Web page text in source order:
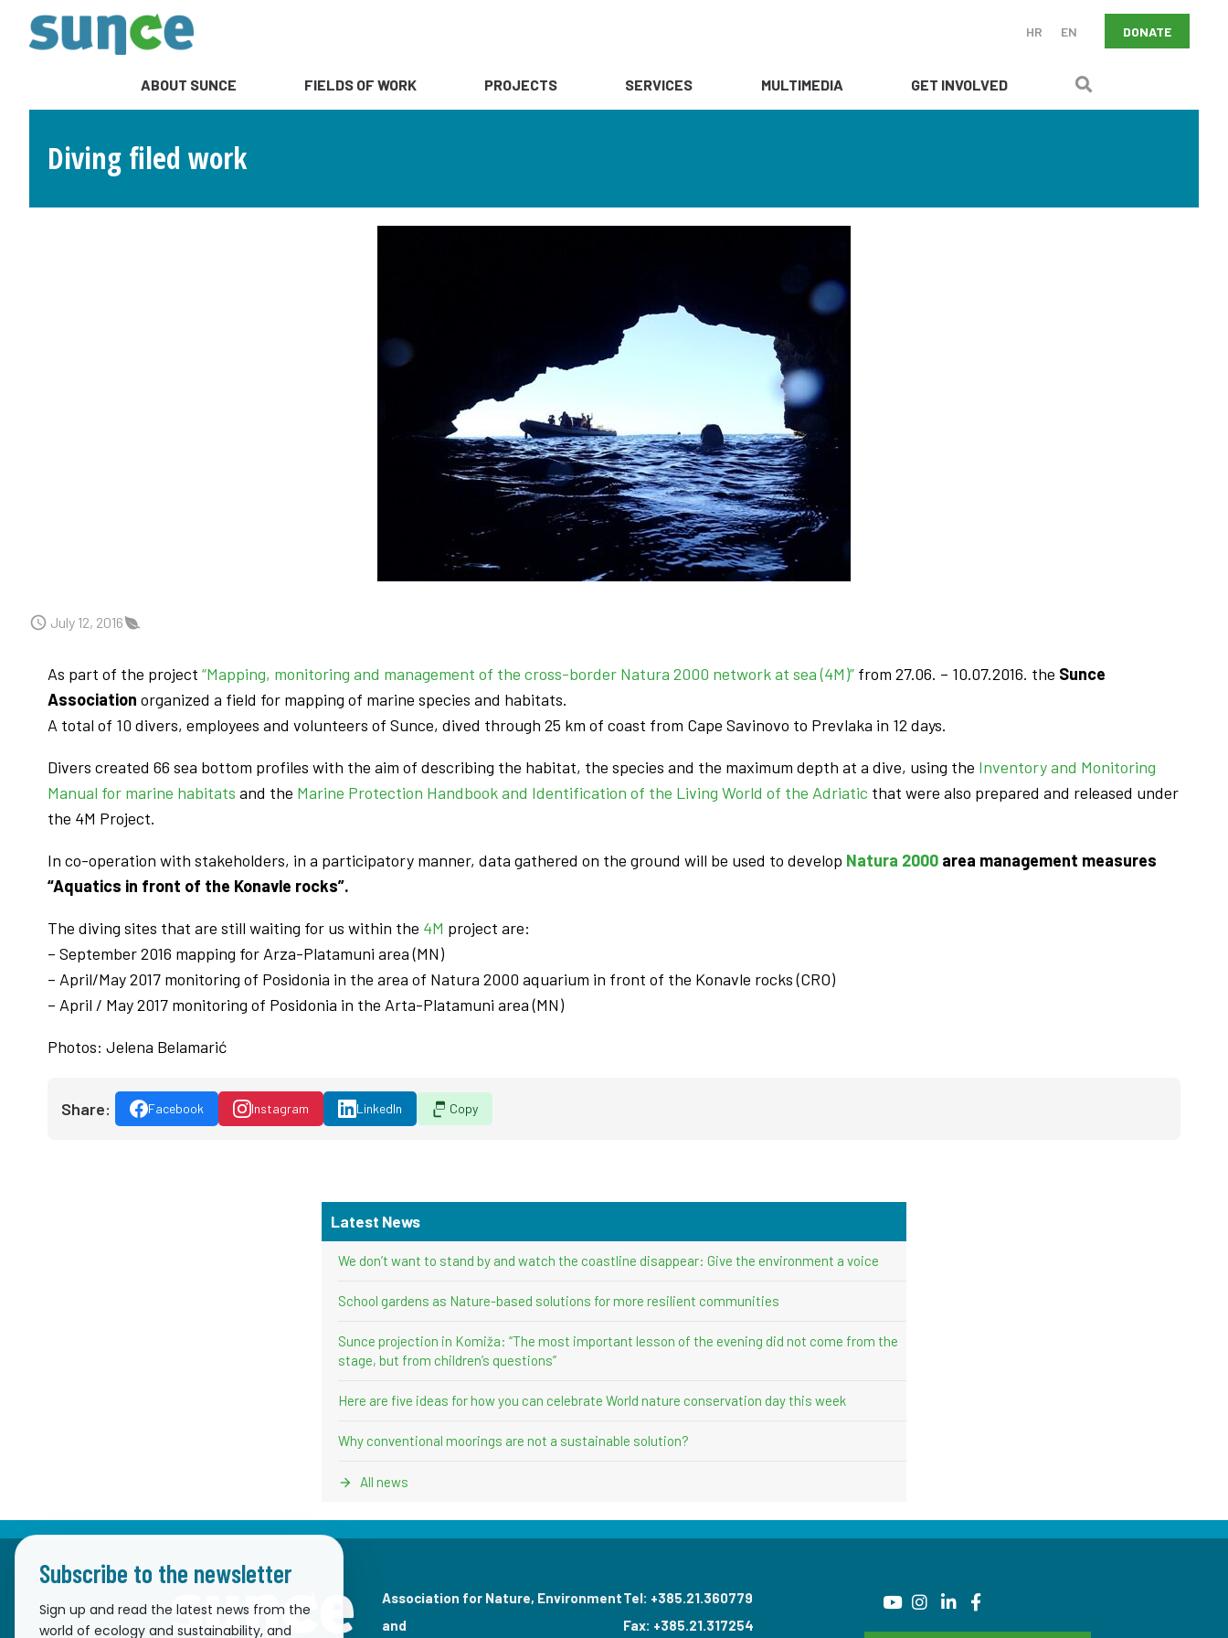
HR EN DONATE
ABOUT SUNCE FIELDS OF WORK PROJECTS SERVICES MULTIMEDIA GET INVOLVED
Diving filed work
July 12, 2016
As part of the project “Mapping, monitoring and management of the cross-border Natura 2000 network at sea (4M)” from 27.06. – 10.07.2016. the Sunce
Association organized a field for mapping of marine species and habitats.
A total of 10 divers, employees and volunteers of Sunce, dived through 25 km of coast from Cape Savinovo to Prevlaka in 12 days.
Divers created 66 sea bottom profiles with the aim of describing the habitat, the species and the maximum depth at a dive, using the Inventory and Monitoring
Manual for marine habitats and the Marine Protection Handbook and Identification of the Living World of the Adriatic that were also prepared and released under
the 4M Project.
In co-operation with stakeholders, in a participatory manner, data gathered on the ground will be used to develop Natura 2000 area management measures
“Aquatics in front of the Konavle rocks”.
The diving sites that are still waiting for us within the 4M project are:
– September 2016 mapping for Arza-Platamuni area (MN)
– April/May 2017 monitoring of Posidonia in the area of Natura 2000 aquarium in front of the Konavle rocks (CRO)
– April / May 2017 monitoring of Posidonia in the Arta-Platamuni area (MN)
Photos: Jelena Belamarić
Share: Facebook Instagram LinkedIn Copy
Latest News
We don’t want to stand by and watch the coastline disappear: Give the environment a voice
School gardens as Nature-based solutions for more resilient communities
Sunce projection in Komiža: “The most important lesson of the evening did not come from the
stage, but from children’s questions”
Here are five ideas for how you can celebrate World nature conservation day this week
Why conventional moorings are not a sustainable solution?
All news
Subscribe to the newsletter
Sign up and read the latest news from the
world of ecology and sustainability, and
Association for Nature, Environment
and
Tel: +385.21.360779
Fax: +385.21.317254